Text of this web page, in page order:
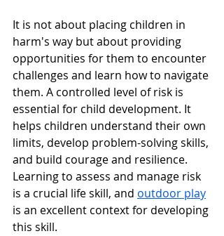
It is not about placing children in
harm's way but about providing
opportunities for them to encounter
challenges and learn how to navigate
them. A controlled level of risk is
essential for child development. It
helps children understand their own
limits, develop problem-solving skills,
and build courage and resilience.
Learning to assess and manage risk
is a crucial life skill, and outdoor play
is an excellent context for developing
this skill.